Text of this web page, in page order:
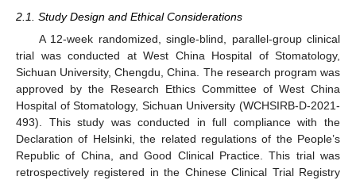
2.1. Study Design and Ethical Considerations
A 12-week randomized, single-blind, parallel-group clinical
trial was conducted at West China Hospital of Stomatology,
Sichuan University, Chengdu, China. The research program was
approved by the Research Ethics Committee of West China
Hospital of Stomatology, Sichuan University (WCHSIRB-D-2021-
493). This study was conducted in full compliance with the
Declaration of Helsinki, the related regulations of the People’s
Republic of China, and Good Clinical Practice. This trial was
retrospectively registered in the Chinese Clinical Trial Registry